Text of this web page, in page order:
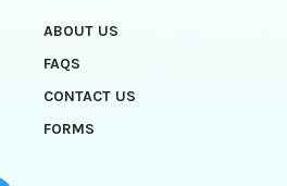
ABOUT US
FAQS
CONTACT US
FORMS